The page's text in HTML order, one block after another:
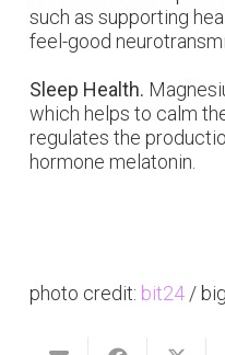
such as supporting
feel-good
Sleep Health.
which helps to calm
regulates the
hormone melatonin.
photo credit: bit24 /